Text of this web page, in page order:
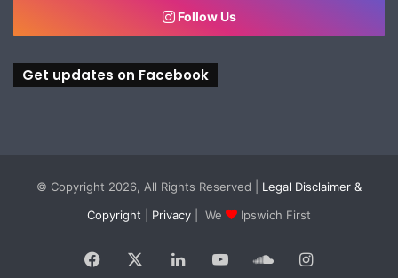
Follow Us
Get updates on Facebook
© Copyright 2026, All Rights Reserved | Legal Disclaimer &
Copyright
Privacy | We Ipswich First
Facebook LinkedInYouTubeSoundCloud
Instagram